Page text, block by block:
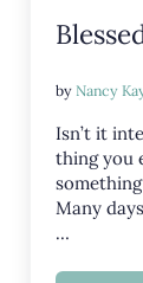
byNancy
Isn’t it
thing you
Many
…